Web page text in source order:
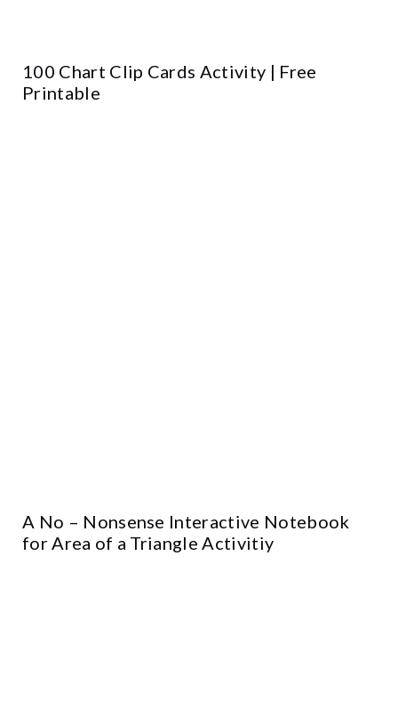
100 Chart Clip Cards Activity | Free
Printable
A No – Nonsense Interactive Notebook
for Area of a Triangle Activitiy